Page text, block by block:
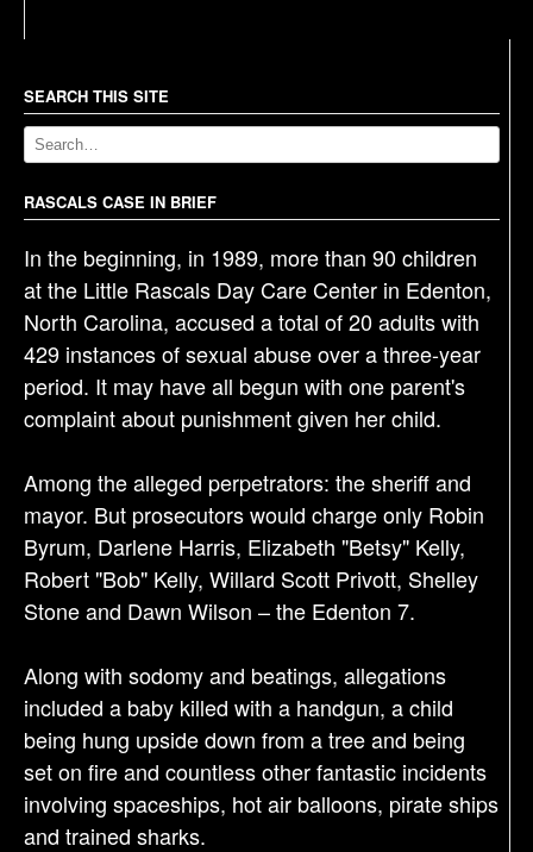
a
v
i
g
a
t
i
o
n
SEARCH THIS SITE
RASCALS CASE IN BRIEF
In the beginning, in 1989, more than 90 children
at the Little Rascals Day Care Center in Edenton,
North Carolina, accused a total of 20 adults with
429 instances of sexual abuse over a three-year
period. It may have all begun with one parent's
complaint about punishment given her child.
Among the alleged perpetrators: the sheriff and
mayor. But prosecutors would charge only Robin
Byrum, Darlene Harris, Elizabeth "Betsy" Kelly,
Robert "Bob" Kelly, Willard Scott Privott, Shelley
Stone and Dawn Wilson – the Edenton 7.
Along with sodomy and beatings, allegations
included a baby killed with a handgun, a child
being hung upside down from a tree and being
set on fire and countless other fantastic incidents
involving spaceships, hot air balloons, pirate ships
and trained sharks.